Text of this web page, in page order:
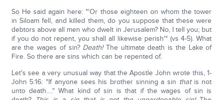
So He said again here: "'Or those eighteen on whom the tower
in Siloam fell, and killed them, do you suppose that these were
debtors above all men who dwelt in Jerusalem? No, I tell you; but
if you do not repent, you shall all likewise perish'" (vs 4-5). What
are the wages of sin? Death!The ultimate death is the Lake of
Fire. So there are sins which can be repented of.
Let's see a very unusual way that the Apostle John wrote this, 1-
John 5:16: "If anyone sees his brother sinning a sin thatis not
unto death.…" What kind of sin is that if the wages of sin is